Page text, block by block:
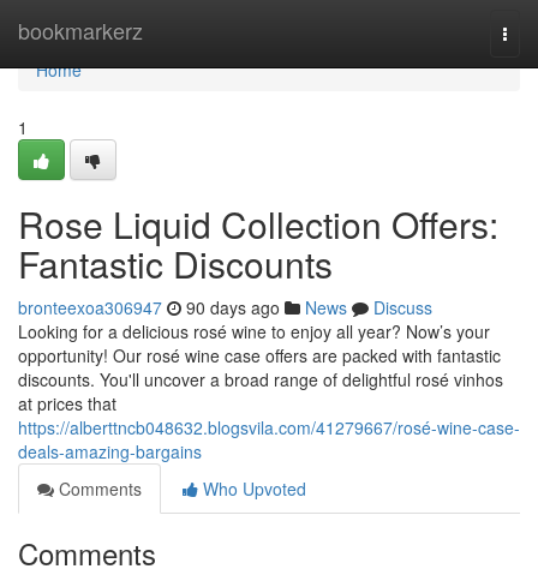
bookmarkerz
Home
Home
1
Rose Liquid Collection Offers:
Fantastic Discounts
bronteexoa306947 90 days ago News
Discuss
Looking for a delicious rosé wine to enjoy all year? Now’s your
opportunity! Our rosé wine case offers are packed with fantastic
discounts. You'll uncover a broad range of delightful rosé vinhos
at prices that
https://alberttncb048632.blogsvila.com/41279667/rosé-wine-case-
deals-amazing-bargains
Comments
Who Upvoted
Comments